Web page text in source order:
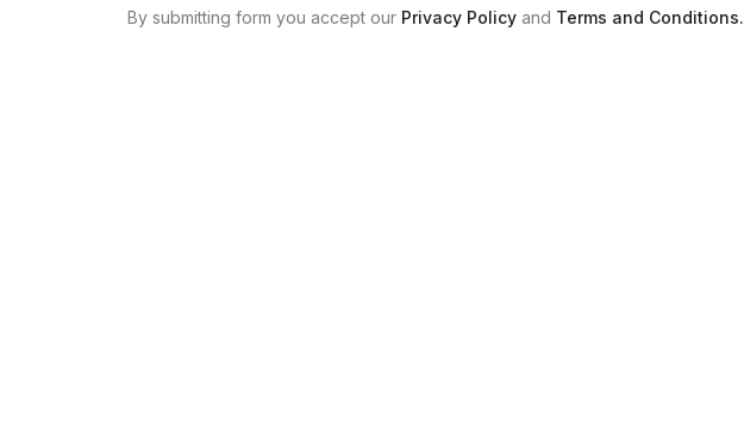
By submitting form you accept our Privacy Policy and Terms and Conditions.